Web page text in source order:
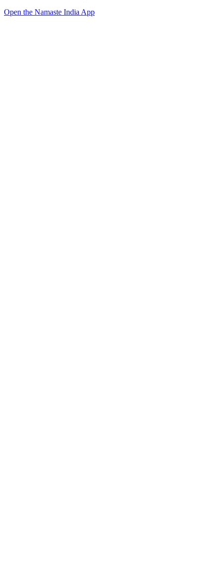
Open the Namaste India App